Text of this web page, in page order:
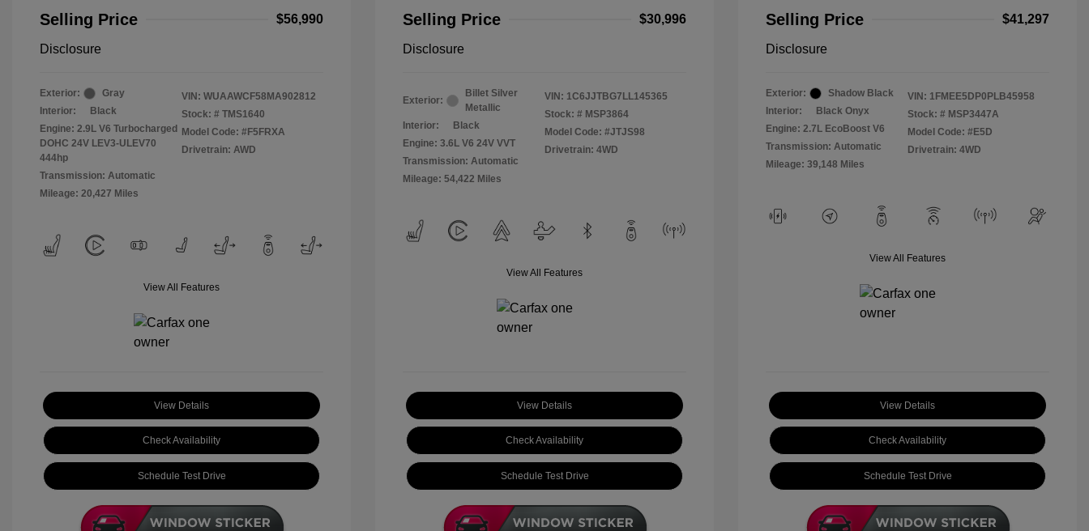
Selling Price
$56,990
Disclosure
Exterior:
Gray
Interior:
Black
Engine: 2.9L V6 Turbocharged
DOHC 24V LEV3-ULEV70
444hp
Transmission: Automatic
Mileage: 20,427 Miles
VIN: WUAAWCF58MA902812
Stock: # TMS1640
Model Code: #F5FRXA
Drivetrain: AWD
View All Features
View Details
Check Availability
Schedule Test Drive
Selling Price
$30,996
Disclosure
Exterior:
Billet Silver
Metallic
Interior:
Black
Engine: 3.6L V6 24V VVT
Transmission: Automatic
Mileage: 54,422 Miles
VIN: 1C6JJTBG7LL145365
Stock: # MSP3864
Model Code: #JTJS98
Drivetrain: 4WD
View All Features
View Details
Check Availability
Schedule Test Drive
Selling Price
$41,297
Disclosure
Exterior:
Shadow Black
Interior:
Black Onyx
Engine: 2.7L EcoBoost V6
Transmission: Automatic
Mileage: 39,148 Miles
VIN: 1FMEE5DP0PLB45958
Stock: # MSP3447A
Model Code: #E5D
Drivetrain: 4WD
View All Features
View Details
Check Availability
Schedule Test Drive